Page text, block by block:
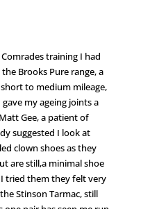
training I had
Brooks Pure range, a
to medium mileage,
my ageing joints a
Gee, a patient of
suggested I look at
clown shoes as they
are still,a minimal shoe
tried them they felt very
Stinson Tarmac, still